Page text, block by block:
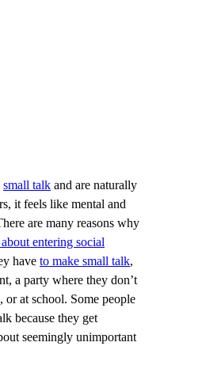
small talk and are naturally
it feels like mental and
are many reasons why
entering social
have to make small talk,
a party where they don’t
at school. Some people
because they get
seemingly unimportant